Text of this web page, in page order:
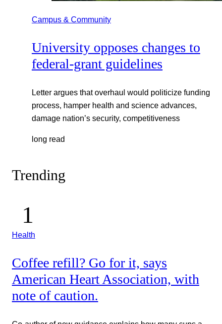
Campus & Community
University opposes changes to
federal-grant guidelines
Letter argues that overhaul would politicize funding
process, hamper health and science advances,
damage nation’s security, competitiveness
long read
Trending
Health
Coffee refill? Go for it, says
American Heart Association, with
note of caution.